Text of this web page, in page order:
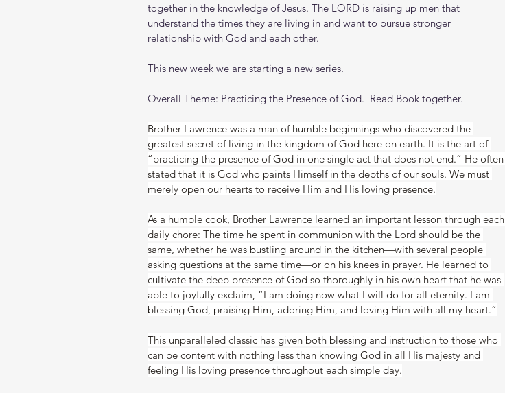
together in the knowledge of Jesus. The LORD is raising up men that
understand the times they are living in and want to pursue stronger
relationship with God and each other.
This new week we are starting a new series.
Overall Theme: Practicing the Presence of God.  Read Book together.
Brother Lawrence was a man of humble beginnings who discovered the
greatest secret of living in the kingdom of God here on earth. It is the art of
“practicing the presence of God in one single act that does not end.” He often
stated that it is God who paints Himself in the depths of our souls. We must
merely open our hearts to receive Him and His loving presence.
As a humble cook, Brother Lawrence learned an important lesson through each
daily chore: The time he spent in communion with the Lord should be the
same, whether he was bustling around in the kitchen—with several people
asking questions at the same time—or on his knees in prayer. He learned to
cultivate the deep presence of God so thoroughly in his own heart that he was
able to joyfully exclaim, “I am doing now what I will do for all eternity. I am
blessing God, praising Him, adoring Him, and loving Him with all my heart.”
This unparalleled classic has given both blessing and instruction to those who
can be content with nothing less than knowing God in all His majesty and
feeling His loving presence throughout each simple day.